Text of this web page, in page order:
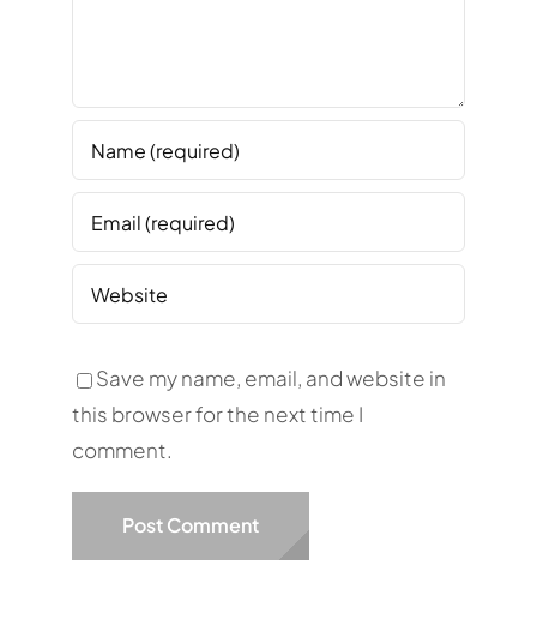
Save my name, email, and website in
this browser for the next time I
comment.